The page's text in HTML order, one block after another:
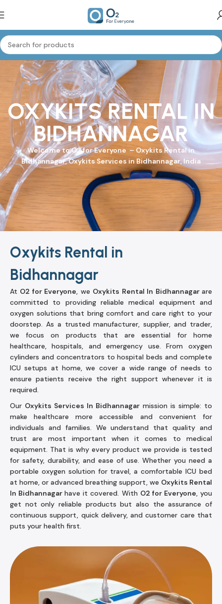
OXYKITS RENTAL IN
BIDHANNAGAR
Welcome toO2 for Everyone – OxykitsRental in
Bidhannagar, Oxykits Services in Bidhannagar, India
Oxykits Rental in
Bidhannagar
At O2 for Everyone, we Oxykits Rental In Bidhannagarare
committed to providing reliable medical equipment and
oxygen solutions that bring comfort and care right to your
doorstep. As a trusted manufacturer, supplier, and trader,
we focus on products that are essential for home
healthcare, hospitals, and emergency use. From oxygen
cylinders and concentrators to hospital beds and complete
ICU setups at home, we cover a wide range of needs to
ensure patients receive the right support whenever it is
required.
Our Oxykits Services In Bidhannagar mission is simple: to
make healthcare more accessible and convenient for
individuals and families. We understand that quality and
trust are most important when it comes to medical
equipment. That is why every product we provide is tested
for safety, durability, and ease of use. Whether you need a
portable oxygen solution for travel, a comfortable ICU bed
at home, or advanced breathing support, we Oxykits Rental
In Bidhannagarhave it covered. With O2 for Everyone, you
get not only reliable products but also the assurance of
continuous support, quick delivery, and customer care that
puts your health first.